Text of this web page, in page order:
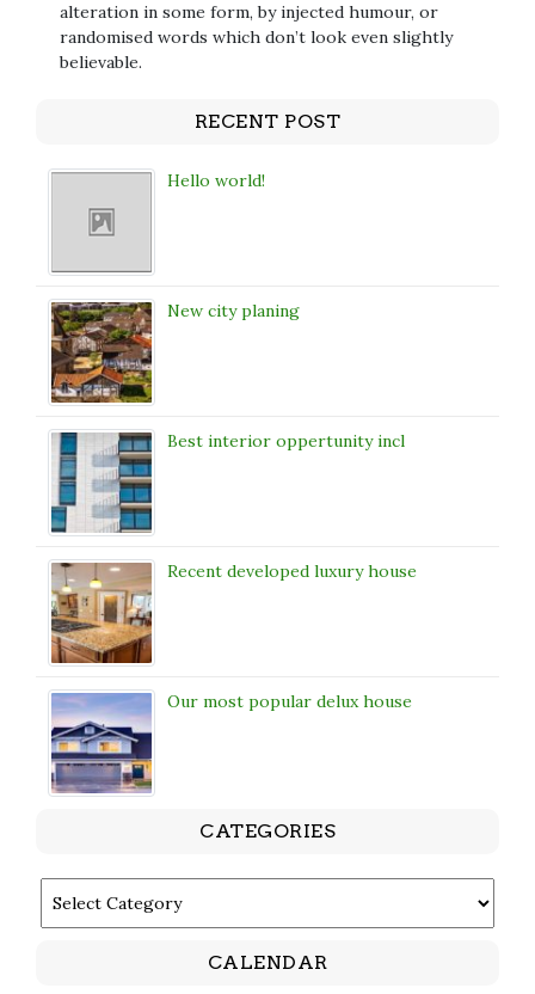
alteration in some form, by injected humour, or
randomised words which don’t look even slightly
believable.
RECENT POST
Hello world!
New city planing
Best interior oppertunity incl
Recent developed luxury house
Our most popular delux house
CATEGORIES
CALENDAR